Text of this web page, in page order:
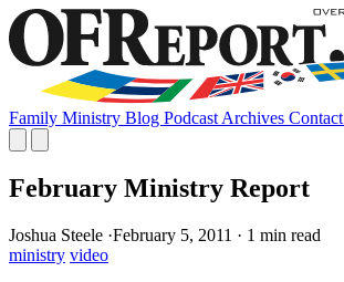
Family Ministry Blog Podcast Archives Contact
February Ministry Report
Joshua Steele ·February 5, 2011 · 1 min read
ministry video